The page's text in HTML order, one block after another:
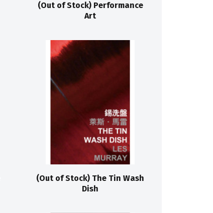
(Out of Stock) Performance
Art
(Out of Stock) The Tin Wash
Dish